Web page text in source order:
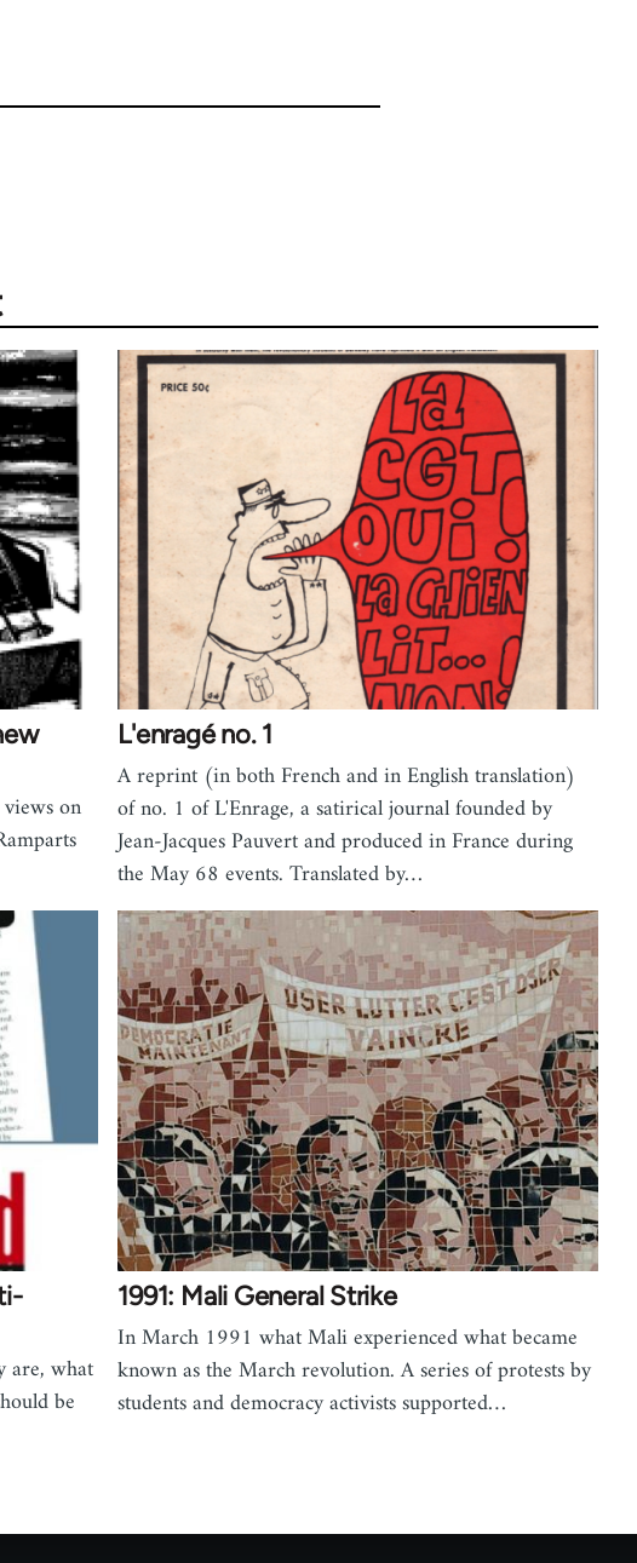
on
L'enragé no. 1
A reprint (in both French and in English translation)
of no. 1 of L'Enrage, a satirical journal founded by
Jean-Jacques Pauvert and produced in France during
the May 68 events. Translated by…
are, what
be
1991: Mali General Strike
In March 1991 what Mali experienced what became
known as the March revolution. A series of protests by
students and democracy activists supported…